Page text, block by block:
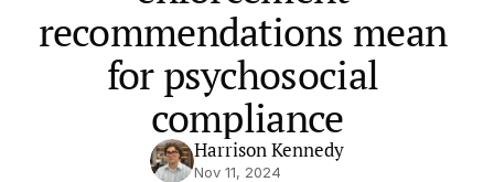
recommendations mean
for psychosocial
compliance
Harrison Kennedy
Nov 11, 2024